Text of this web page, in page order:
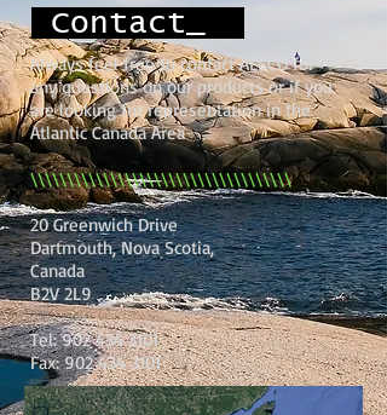
Contact_
Always feel free to contact AESCO for
any questions on our products or if you
are looking for representation in the
Atlantic Canada Area
\\\\\\\\\\\\\\\\\\\\\\\\\\\\\\\\\\\\
20 Greenwich Drive
Dartmouth, Nova Scotia,
Canada
B2V 2L9
Tel:902 434 3101
Fax:902 434 3101